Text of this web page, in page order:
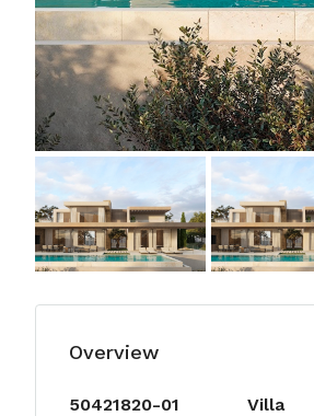
Overview
50421820-01 Villa